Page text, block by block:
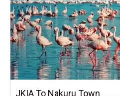
JKIA To Nakuru Town